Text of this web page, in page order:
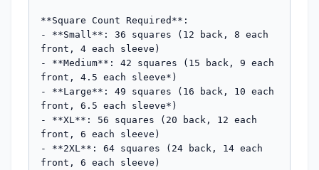
**Square Count Required**:
- **Small**: 36 squares (12 back, 8 each
front, 4 each sleeve)
- **Medium**: 42 squares (15 back, 9 each
front, 4.5 each sleeve*)
- **Large**: 49 squares (16 back, 10 each
front, 6.5 each sleeve*)
- **XL**: 56 squares (20 back, 12 each
front, 6 each sleeve)
- **2XL**: 64 squares (24 back, 14 each
front, 6 each sleeve)